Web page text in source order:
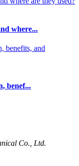
where...
benef...
Co., Ltd.